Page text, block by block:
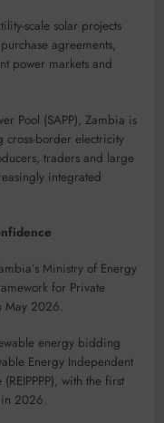
scale solar projects
agreements,
power markets and
Pool (SAPP), Zambia is
border electricity
traders and large
integrated
Ministry of Energy
for Private
May 2026.
energy bidding
Energy Independent
with the first
in 2026.